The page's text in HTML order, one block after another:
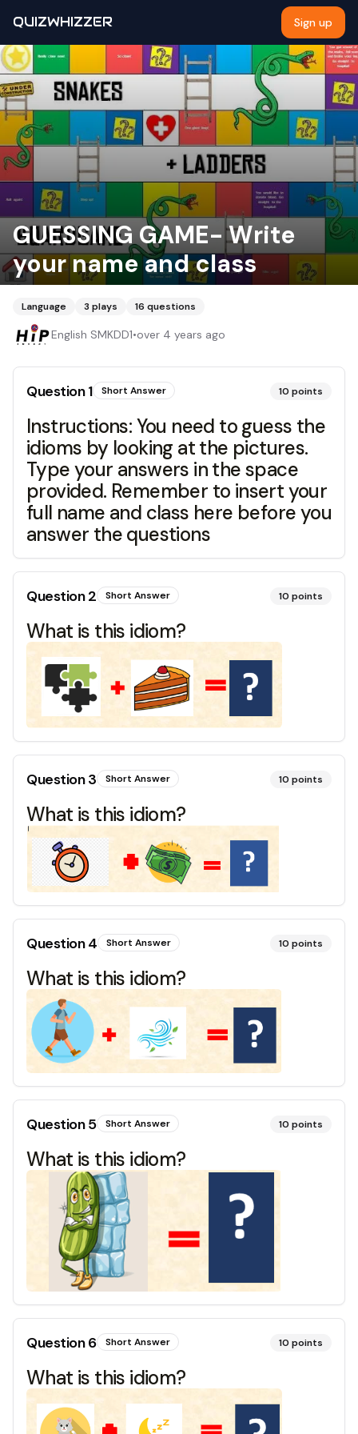
QUIZWHIZZER Sign up
GUESSING GAME- Write
your name and class
Language 3 plays 16 questions
English SMKDD1•over 4 years ago
Question1 Short Answer 10 points
Instructions: You need to guess the
idioms by looking at the pictures.
Type your answers in the space
provided. Remember to insert your
full name and class here before you
answer the questions
Question2 Short Answer 10 points
What is this idiom?
Question3 Short Answer 10 points
What is this idiom?
Question4 Short Answer 10 points
What is this idiom?
Question5 Short Answer 10 points
What is this idiom?
Question6 Short Answer 10 points
What is this idiom?